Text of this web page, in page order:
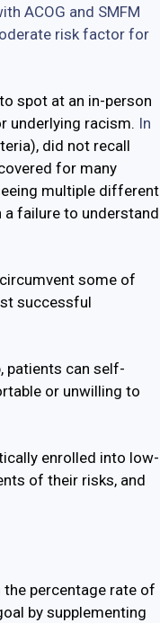
ACOG and SMFM
risk factor for
spot at an in-person
underlying racism. In
did not recall
for many
multiple different
failure to understand
some of
successful
patients can self-
or unwilling to
enrolled into low-
of their risks, and
percentage rate of
by supplementing